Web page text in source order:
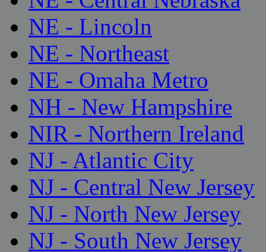
NE - Lincoln
NE - Northeast
NE - Omaha Metro
NH - New Hampshire
NIR - Northern Ireland
NJ - Atlantic City
NJ - Central New Jersey
NJ - North New Jersey
NJ - South New Jersey